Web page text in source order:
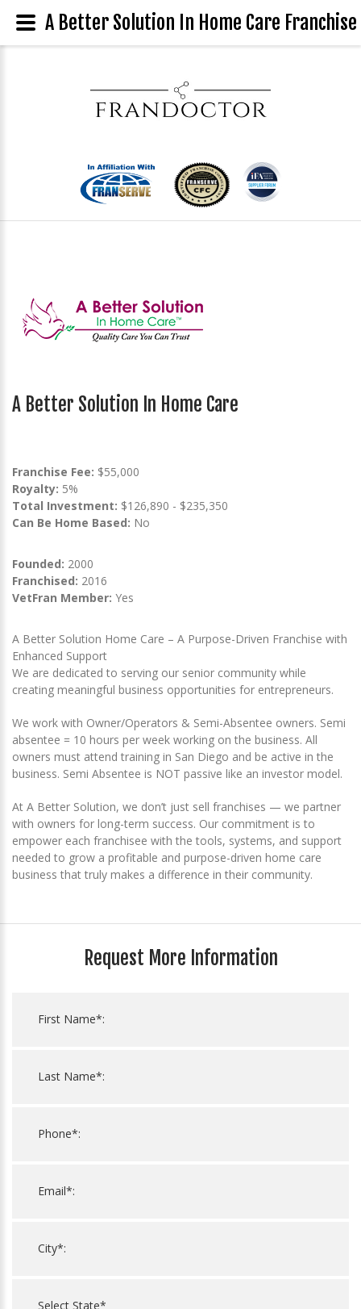
A Better Solution In Home Care
Franchise Fee: $55,000
Royalty: 5%
Total Investment: $126,890 - $235,350
Can Be Home Based: No
Founded: 2000
Franchised: 2016
VetFran Member: Yes
A Better Solution Home Care – A Purpose-Driven Franchise with
Enhanced Support
We are dedicated to serving our senior community while
creating meaningful business opportunities for entrepreneurs.
We work with Owner/Operators & Semi-Absentee owners. Semi
absentee = 10 hours per week working on the business. All
owners must attend training in San Diego and be active in the
business. Semi Absentee is NOT passive like an investor model.
At A Better Solution, we don’t just sell franchises — we partner
with owners for long-term success. Our commitment is to
empower each franchisee with the tools, systems, and support
needed to grow a profitable and purpose-driven home care
business that truly makes a difference in their community.
Request More Information
A Better Solution In Home Care